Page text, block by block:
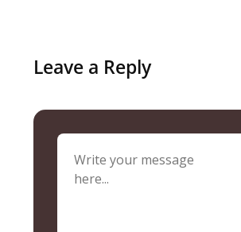
Leave a Reply